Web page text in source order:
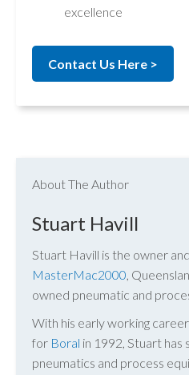
excellence
Contact Us Here >
About The Author
Stuart Havill
Stuart Havill is the owner
MasterMac2000,
owned pneumatic and
With his early working
for Boral in 1992, Stuart has
pneumatics and process